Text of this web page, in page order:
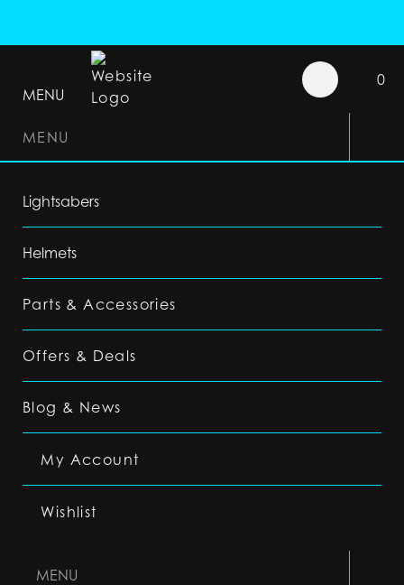
MENU
0
MENU
Lightsabers
Helmets
Parts & Accessories
Offers & Deals
Blog & News
My Account
Wishlist
MENU